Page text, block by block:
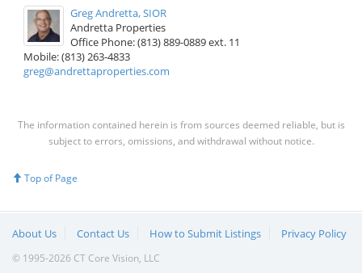
Greg Andretta, SIOR
Andretta Properties
Office Phone: (813) 889-0889 ext. 11
Mobile: (813) 263-4833
greg@andrettaproperties.com
The information contained herein is from sources deemed reliable, but is
subject to errors, omissions, and withdrawal without notice.
Top of Page
About Us Contact Us How to Submit Listings Privacy Policy
© 1995-2026 CT Core Vision, LLC